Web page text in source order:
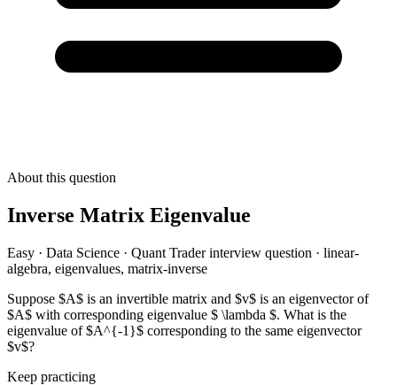
About this question
Inverse Matrix Eigenvalue
Easy · Data Science · Quant Traderinterview question · linear-
algebra, eigenvalues, matrix-inverse
Suppose $A$ is an invertible matrix and $v$ is an eigenvector of
$A$ with corresponding eigenvalue $ \lambda $. What is the
eigenvalue of $A^{-1}$ corresponding to the same eigenvector
$v$?
Keep practicing